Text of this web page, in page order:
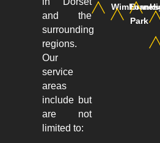
and the
surrounding
regions.
Our
service
areas
include but
are not
limited to:
Wimborne
Park